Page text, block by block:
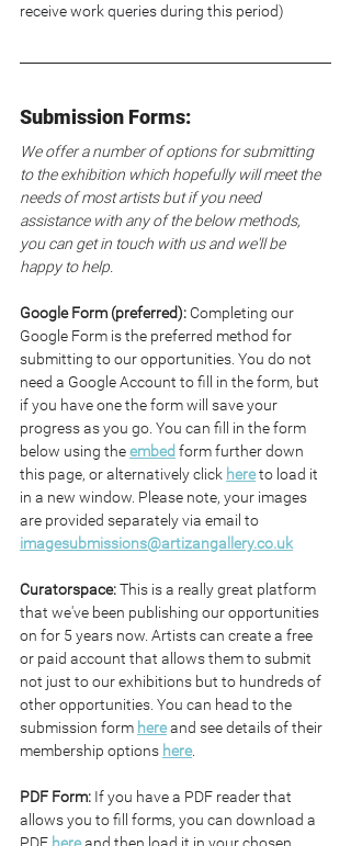
receive work queries during this period)
Submission Forms:
We offer a number of options for submitting
to the exhibition which hopefully will meet the
needs of most artists but if you need
assistance with any of the below methods,
you can get in touch with us and we'll be
happy to help.
Google Form (preferred): Completing our
Google Form is the preferred method for
submitting to our opportunities. You do not
need a Google Account to fill in the form, but
if you have one the form will save your
progress as you go. You can fill in the form
below using the embed form further down
this page, or alternatively click here to load it
in a new window. Please note, your images
are provided separately via email to
imagesubmissions@artizangallery.co.uk
Curatorspace: This is a really great platform
that we've been publishing our opportunities
on for 5 years now. Artists can create a free
or paid account that allows them to submit
not just to our exhibitions but to hundreds of
other opportunities. You can head to the
submission form here and see details of their
membership options here.
PDF Form: If you have a PDF reader that
allows you to fill forms, you can download a